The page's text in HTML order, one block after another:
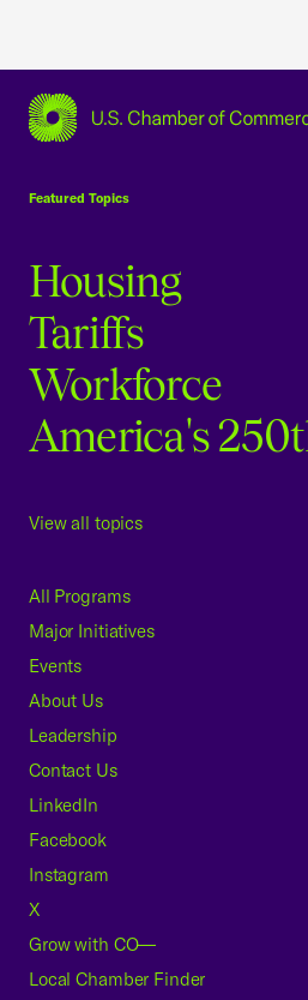
Featured Topics
Housing
Tariffs
Workforce
America's
View all topics
All Programs
Major Initiatives
Events
About Us
Leadership
Contact Us
LinkedIn
Facebook
Instagram
X
Grow with CO—
Local Chamber Finder